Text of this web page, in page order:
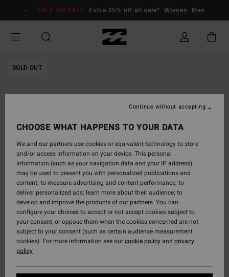
Information
SALE ON SALE Extra 25% off all sale* Women Men
SOLD OUT
CHOOSE WHAT HAPPENS TO YOUR DATA
We and our partners use cookies or equivalent technology to store
and/or access information on your device. This personal
information (such as your navigation data and your IP address)
may be used to present you with personalized publications and
content; to measure advertising and content performance; to
deliver personalized ads; learn more about their audience; to
develop and improve the products of our partners. You can
configure your choices to accept or not accept cookies subject to
your consent, or oppose them when the cookies concerned are not
subject to your consent (such as certain audience measurement
cookies). For more information see ourcookie policyand privacy
policy
Continue without accepting